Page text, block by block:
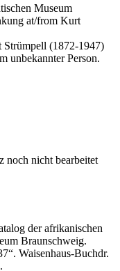
Museum
at/from Kurt
(1872-1947)
unbekannter Person.
noch nicht bearbeitet
der afrikanischen
Braunschweig.
Waisenhaus-Buchdr.